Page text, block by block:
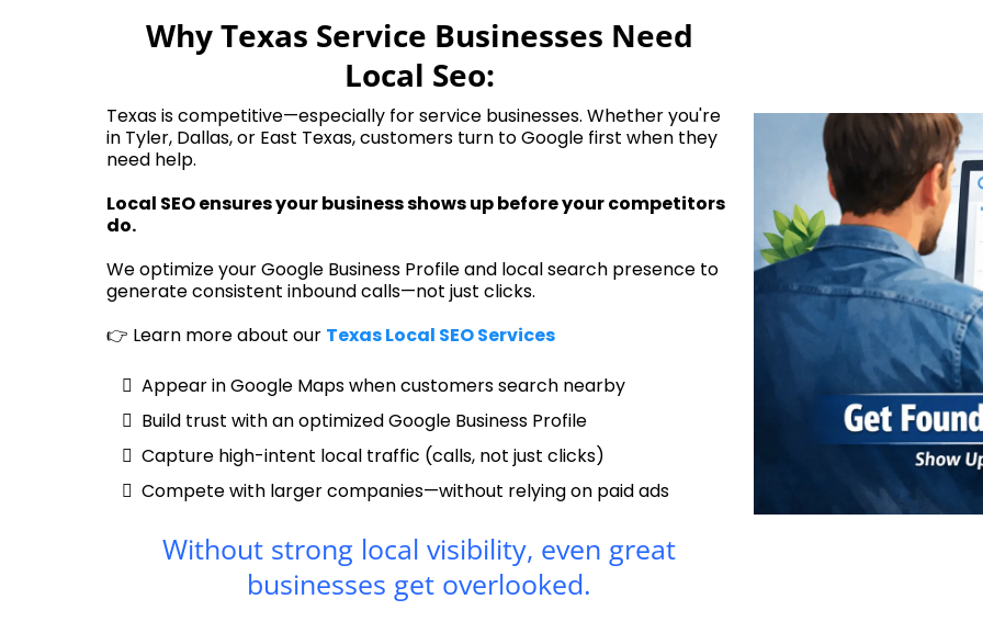
Why Texas Service Businesses Need
Local Seo:
Texas is competitive—especially for service businesses. Whether you're
in Tyler, Dallas, or East Texas, customers turn to Google first when they
need help.
Local SEO ensures your business shows up before your competitors
do.
We optimize your Google Business Profile and local search presence to
generate consistent inbound calls—not just clicks.
👉 Learn more about our Texas Local SEO Services
Appear in Google Maps when customers search nearby
Build trust with an optimized Google Business Profile
Capture high-intent local traffic (calls, not just clicks)
Compete with larger companies—without relying on paid ads
Without strong local visibility, even great
businesses get overlooked.